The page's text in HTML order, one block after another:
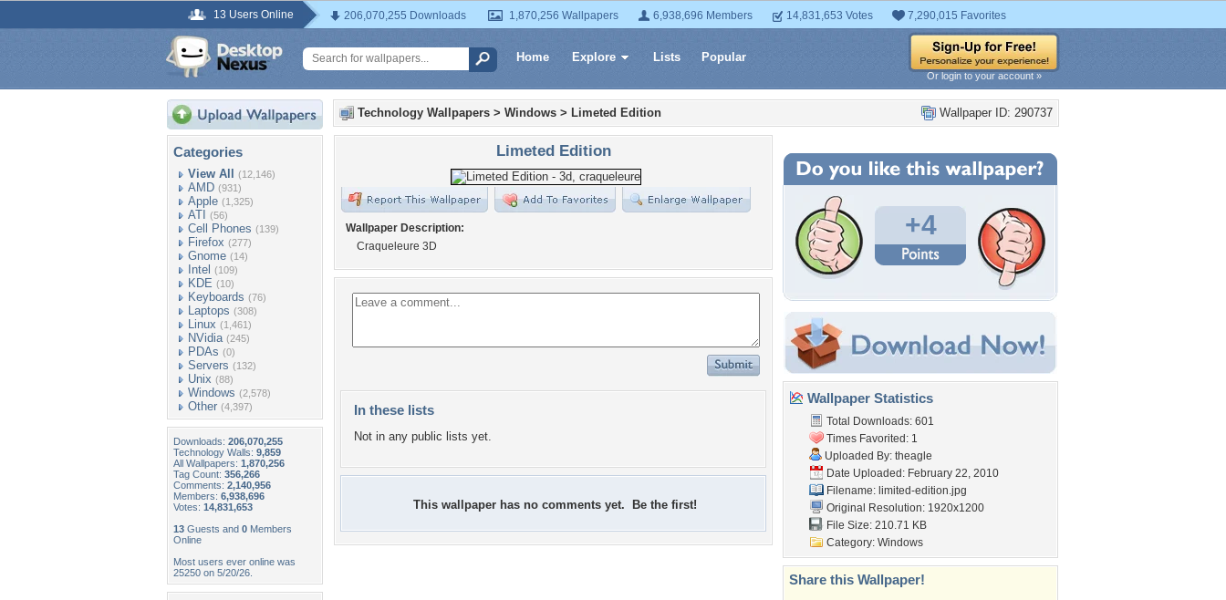
13 Users Online 206,070,255 Downloads 1,870,256 Wallpapers 6,938,696 Members 14,831,653 Votes 7,290,015 Favorites
Home Explore Lists Popular
Or login to your account »
Categories
View All (12,146)
AMD (931)
Apple (1,325)
ATI (56)
Cell Phones (139)
Firefox (277)
Gnome (14)
Intel (109)
KDE (10)
Keyboards (76)
Laptops (308)
Linux (1,461)
NVidia (245)
PDAs (0)
Servers (132)
Unix (88)
Windows (2,578)
Other (4,397)
Downloads: 206,070,255
Technology Walls: 9,859
All Wallpapers: 1,870,256
Tag Count: 356,266
Comments: 2,140,956
Members: 6,938,696
Votes: 14,831,653
13 Guests and 0 Members
Online
Most users ever online was
25250 on 5/20/26.
Wallpaper ID: 290737
Technology Wallpapers > Windows > Limeted Edition
Limeted Edition
Wallpaper Description:
Craqueleure 3D
In these lists
Not in any public lists yet.
This wallpaper has no comments yet. Be the first!
+4
Wallpaper Statistics
Total Downloads: 601
Times Favorited: 1
Uploaded By: theagle
Date Uploaded: February 22, 2010
Filename: limited-edition.jpg
Original Resolution: 1920x1200
File Size: 210.71 KB
Category: Windows
Share this Wallpaper!